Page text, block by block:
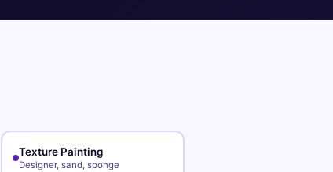
Texture Painting
Designer, sand, sponge